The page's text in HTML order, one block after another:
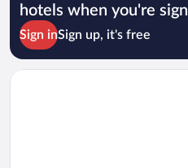
hotels when you're
Sign inSign up, it's free
Opens in a new window
Hotel Roberto Slanic Prahova